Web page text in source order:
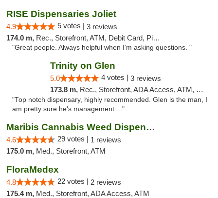
RISE Dispensaries Joliet
4.9 5 votes | 3 reviews
174.0 m, Rec., Storefront, ATM, Debit Card, Pickup
"Great people. Always helpful when I’m asking questions. "
Trinity on Glen
5.0 4 votes | 3 reviews
173.8 m, Rec., Storefront, ADA Access, ATM, Pickup
"Top notch dispensary, highly recommended. Glen is the man, I
am pretty sure he's management ..."
Maribis Cannabis Weed Dispensary Westchester
4.6 29 votes | 1 reviews
175.0 m, Med., Storefront, ATM
FloraMedex
4.8 22 votes | 2 reviews
175.4 m, Med., Storefront, ADA Access, ATM